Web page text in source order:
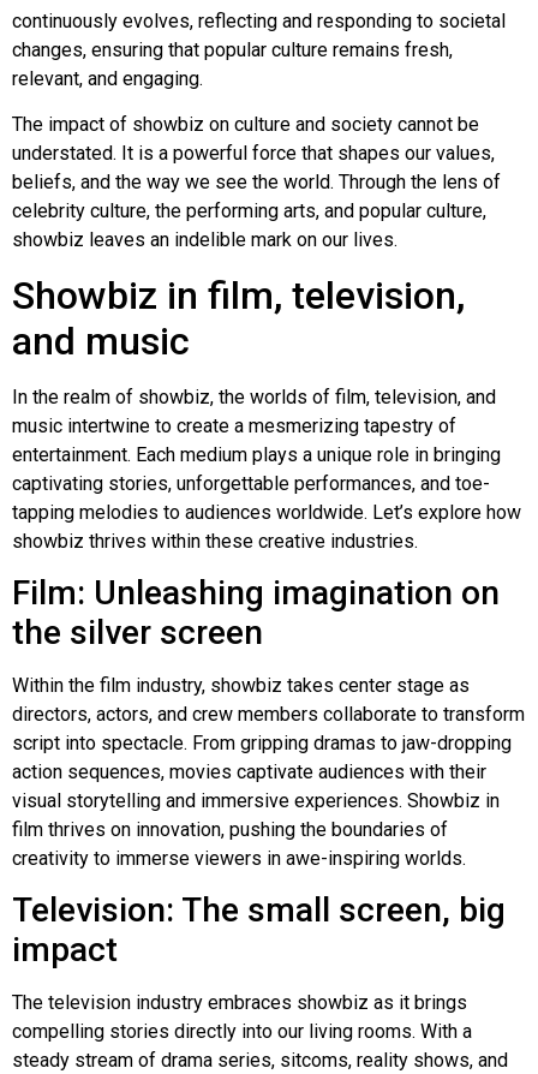
continuously evolves, reflecting and responding to societal
changes, ensuring that popular culture remains fresh,
relevant, and engaging.
The impact of showbiz on culture and society cannot be
understated. It is a powerful force that shapes our values,
beliefs, and the way we see the world. Through the lens of
celebrity culture, the performing arts, and popular culture,
showbiz leaves an indelible mark on our lives.
Showbiz in film, television,
and music
In the realm of showbiz, the worlds of film, television, and
music intertwine to create a mesmerizing tapestry of
entertainment. Each medium plays a unique role in bringing
captivating stories, unforgettable performances, and toe-
tapping melodies to audiences worldwide. Let’s explore how
showbiz thrives within these creative industries.
Film: Unleashing imagination on
the silver screen
Within the film industry, showbiz takes center stage as
directors, actors, and crew members collaborate to transform
script into spectacle. From gripping dramas to jaw-dropping
action sequences, movies captivate audiences with their
visual storytelling and immersive experiences. Showbiz in
film thrives on innovation, pushing the boundaries of
creativity to immerse viewers in awe-inspiring worlds.
Television: The small screen, big
impact
The television industry embraces showbiz as it brings
compelling stories directly into our living rooms. With a
steady stream of drama series, sitcoms, reality shows, and